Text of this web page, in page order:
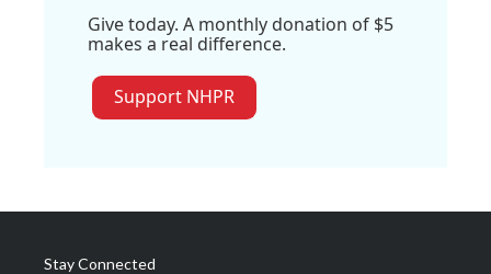
Give today. A monthly donation of $5
makes a real difference.
Support NHPR
Stay Connected